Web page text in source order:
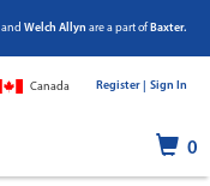
and Welch Allyn are a part of Baxter.
Canada Register | Sign In
0